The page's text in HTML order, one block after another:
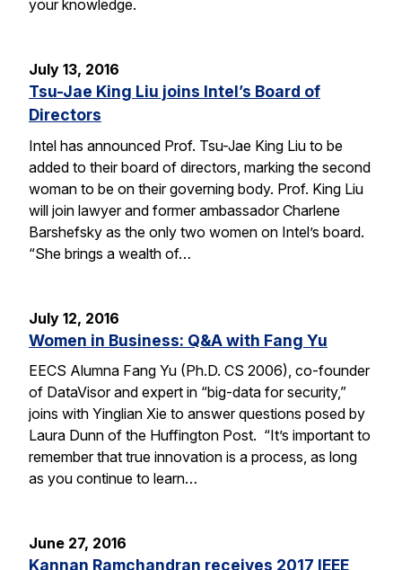
your knowledge.
July 13, 2016
Tsu-Jae King Liu joins Intel’s Board of
Directors
Intel has announced Prof. Tsu-Jae King Liu to be
added to their board of directors, marking the second
woman to be on their governing body. Prof. King Liu
will join lawyer and former ambassador Charlene
Barshefsky as the only two women on Intel’s board.
“She brings a wealth of…
July 12, 2016
Women in Business: Q&A with Fang Yu
EECS Alumna Fang Yu (Ph.D. CS 2006), co-founder
of DataVisor and expert in “big-data for security,”
joins with Yinglian Xie to answer questions posed by
Laura Dunn of the Huffington Post. “It’s important to
remember that true innovation is a process, as long
as you continue to learn…
June 27, 2016
Kannan Ramchandran receives 2017 IEEE